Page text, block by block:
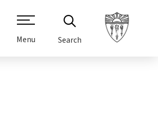
Menu Search